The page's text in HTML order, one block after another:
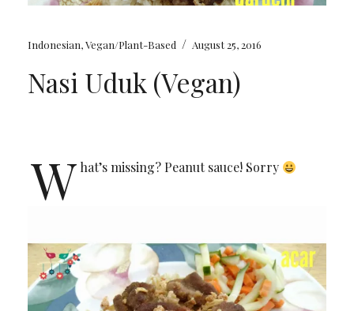
Indonesian,Vegan/Plant-Based / August 25, 2016
Nasi Uduk (Vegan)
W hat’s missing? Peanut sauce! Sorry